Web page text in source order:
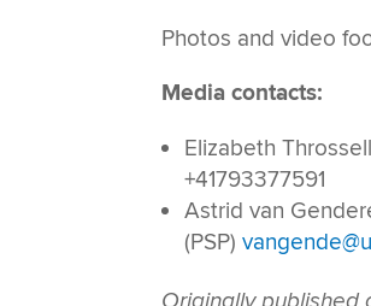
Photos and video
Media contacts:
Elizabeth
+41793377591
Astrid van
(PSP)